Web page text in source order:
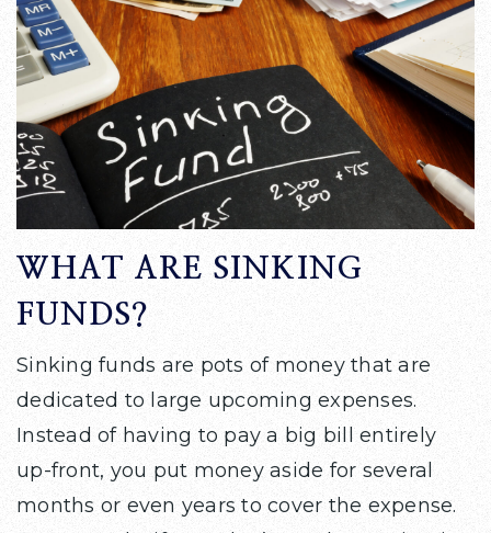
WHAT ARE SINKING
FUNDS?
Sinking funds are pots of money that are
dedicated to large upcoming expenses.
Instead of having to pay a big bill entirely
up-front, you put money aside for several
months or even years to cover the expense.